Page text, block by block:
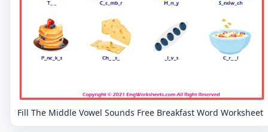
Fill The Middle Vowel Sounds Free Breakfast Word Worksheet